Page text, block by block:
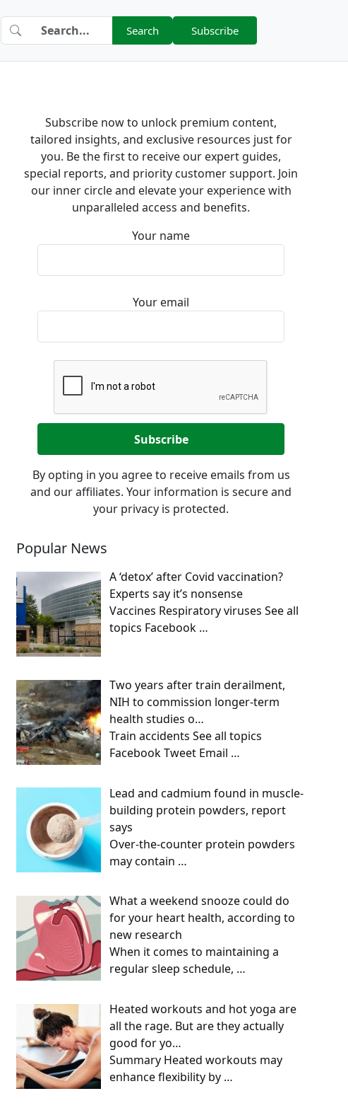
Search Subscribe
Subscribe now to unlock premium content,
tailored insights, and exclusive resources just for
you. Be the first to receive our expert guides,
special reports, and priority customer support. Join
our inner circle and elevate your experience with
unparalleled access and benefits.
Your name
Your email
By opting in you agree to receive emails from us
and our affiliates. Your information is secure and
your privacy is protected.
Popular News
A ‘detox’ after Covid vaccination?
Experts say it’s nonsense
Vaccines Respiratory viruses See all
topics Facebook …
Two years after train derailment,
NIH to commission longer-term
health studies o…
Train accidents See all topics
Facebook Tweet Email …
Lead and cadmium found in muscle-
building protein powders, report
says
Over-the-counter protein powders
may contain …
What a weekend snooze could do
for your heart health, according to
new research
When it comes to maintaining a
regular sleep schedule, …
Heated workouts and hot yoga are
all the rage. But are they actually
good for yo…
Summary Heated workouts may
enhance flexibility by …